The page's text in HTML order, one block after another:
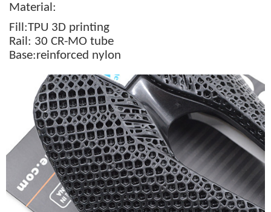
Material:
Fill:TPU 3D printing
Rail: 30 CR-MO tube
Base:reinforced nylon